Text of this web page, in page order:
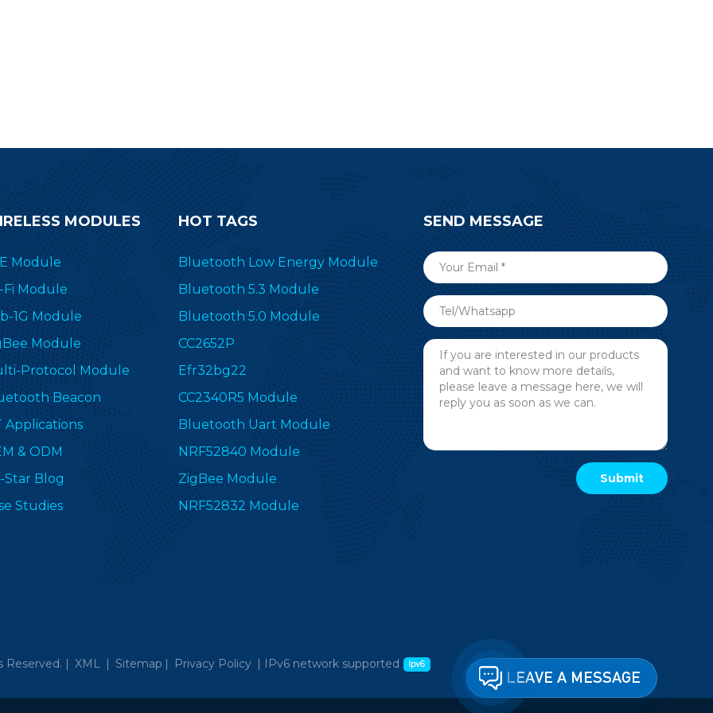
MODULES
Module
Fi Module
1G Module
Module
Protocol Module
Beacon
Applications
& ODM
Star Blog
Studies
HOT TAGS
Bluetooth Low Energy Module
Bluetooth 5.3 Module
Bluetooth 5.0 Module
CC2652P
Efr32bg22
CC2340R5 Module
Bluetooth Uart Module
NRF52840 Module
ZigBee Module
NRF52832 Module
SEND MESSAGE
Reserved. | XML | Sitemap | Privacy Policy | IPv6 network supported
LEAVE A MESSAGE